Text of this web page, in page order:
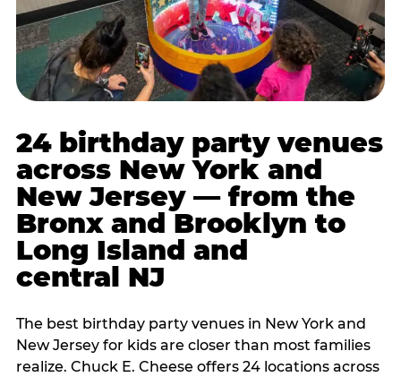
24 birthday party venues
across New York and
New Jersey — from the
Bronx and Brooklyn to
Long Island and
central NJ
The best birthday party venues in New York and
New Jersey for kids are closer than most families
realize. Chuck E. Cheese offers 24 locations across